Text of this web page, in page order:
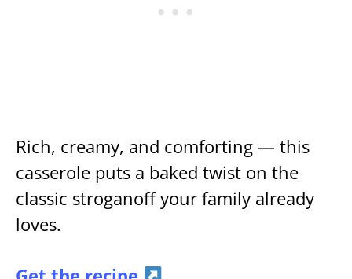
Rich, creamy, and comforting — this
casserole puts a baked twist on the
classic stroganoff your family already
loves.